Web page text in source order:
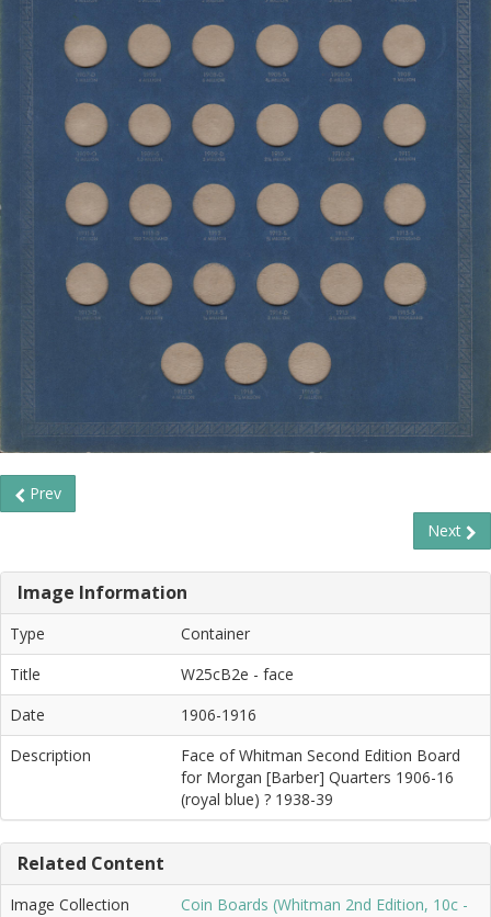
Prev
Next
Image Information
Type
Container
Title
W25cB2e - face
Date
1906-1916
Description
Face of Whitman Second Edition Board
for Morgan [Barber] Quarters 1906-16
(royal blue) ? 1938-39
Related Content
Image Collection
Coin Boards (Whitman 2nd Edition, 10c -